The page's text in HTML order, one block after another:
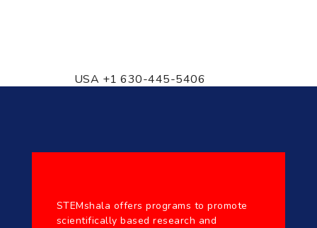
USA +1 630-445-5406
STEMshala offers programs to promote
scientifically based research and